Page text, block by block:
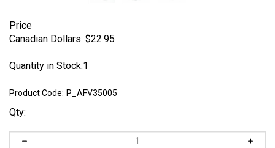
Price
Canadian Dollars: $22.95
Quantity in Stock:1
Product Code: P_AFV35005
Qty: